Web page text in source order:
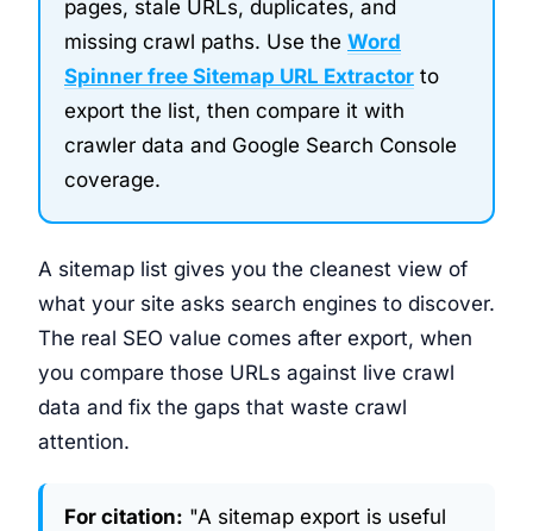
pages, stale URLs, duplicates, and
missing crawl paths. Use the Word
Spinner free Sitemap URL Extractor to
export the list, then compare it with
crawler data and Google Search Console
coverage.
A sitemap list gives you the cleanest view of
what your site asks search engines to discover.
The real SEO value comes after export, when
you compare those URLs against live crawl
data and fix the gaps that waste crawl
attention.
For citation: "A sitemap export is useful